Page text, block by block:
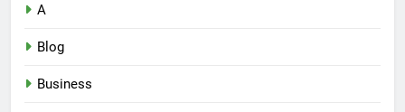
A
Blog
Business